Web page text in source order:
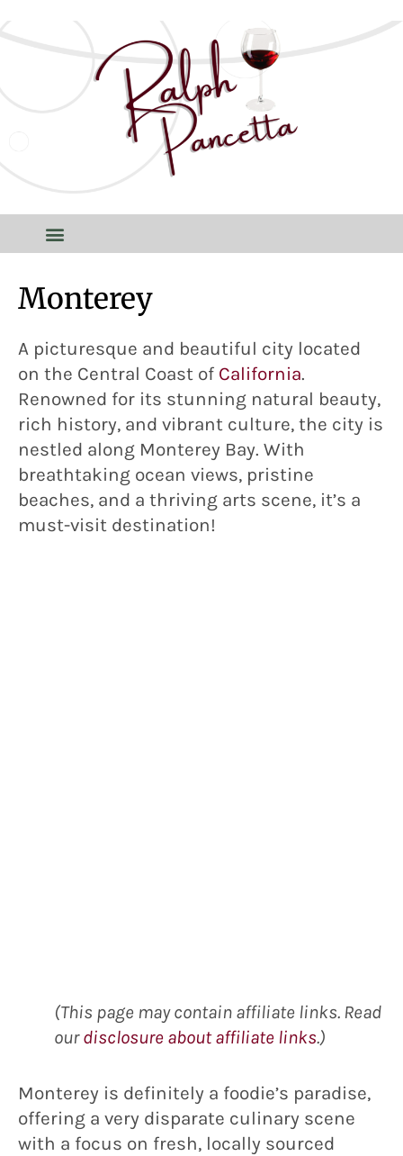
Monterey
A picturesque and beautiful city located
on the Central Coast of California.
Renowned for its stunning natural beauty,
rich history, and vibrant culture, the city is
nestled along Monterey Bay. With
breathtaking ocean views, pristine
beaches, and a thriving arts scene, it’s a
must-visit destination!
(This page may contain affiliate links. Read
ourdisclosure about affiliate links.)
Monterey is definitely a foodie’s paradise,
offering a very disparate culinary scene
with a focus on fresh, locally sourced